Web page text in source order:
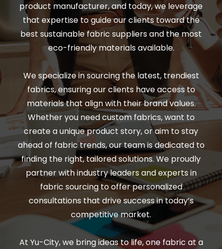
product manufacturer, and today, we leverage
that expertise to guide our clients toward the
best sustainable fabric suppliers and the most
eco-friendly materials available.
We specialize in sourcing the latest, trendiest
fabrics, ensuring our clients have access to
materials that align with their brand values.
Whether you need custom fabrics, want to
create a unique product story, or aim to stay
ahead of fabric trends, our team is dedicated to
finding the right, tailored solutions. We proudly
partner with industry leaders and experts in
fabric sourcing to offer personalized
consultations that drive success in today’s
competitive market.
At Yu-City, we bring ideas to life, one fabric at a